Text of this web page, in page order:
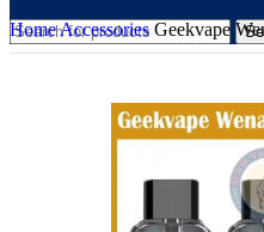
HomeAccessories Geekvape